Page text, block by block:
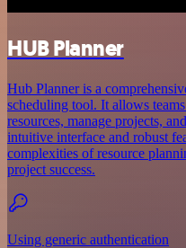
HUB Planner
Hub Planner is a
scheduling tool. It allows
resources, manage projects,
intuitive interface and robust
complexities of resource
project success.
Using generic authentication